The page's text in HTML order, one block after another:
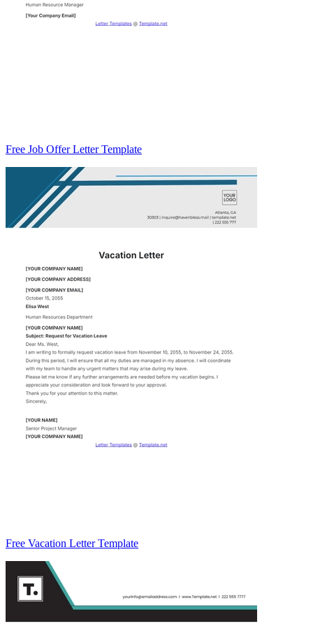
Free Job Offer Letter Template
Free Vacation Letter Template